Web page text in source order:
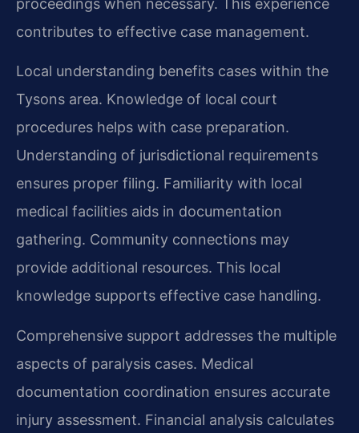
proceedings when necessary. This experience
contributes to effective case management.
Local understanding benefits cases within the
Tysons area. Knowledge of local court
procedures helps with case preparation.
Understanding of jurisdictional requirements
ensures proper filing. Familiarity with local
medical facilities aids in documentation
gathering. Community connections may
provide additional resources. This local
knowledge supports effective case handling.
Comprehensive support addresses the multiple
aspects of paralysis cases. Medical
documentation coordination ensures accurate
injury assessment. Financial analysis calculates